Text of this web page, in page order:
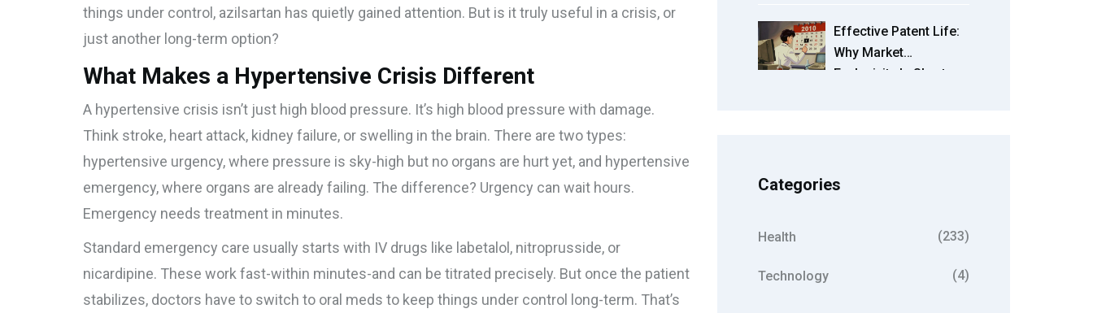
things under control, azilsartan has quietly gained attention. But is it truly useful in a crisis, or
just another long-term option?
What Makes a Hypertensive Crisis Different
A hypertensive crisis isn’t just high blood pressure. It’s high blood pressure with damage.
Think stroke, heart attack, kidney failure, or swelling in the brain. There are two types:
hypertensive urgency, where pressure is sky-high but no organs are hurt yet, and hypertensive
emergency, where organs are already failing. The difference? Urgency can wait hours.
Emergency needs treatment in minutes.
Standard emergency care usually starts with IV drugs like labetalol, nitroprusside, or
nicardipine. These work fast-within minutes-and can be titrated precisely. But once the patient
stabilizes, doctors have to switch to oral meds to keep things under control long-term. That’s
Effective Patent Life:
Why Market
Exclusivity Is Shorter
Categories
Health (233)
Technology (4)